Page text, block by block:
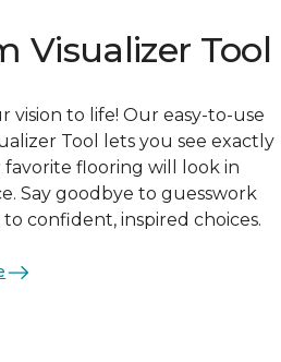
Visualizer Tool
vision to life! Our easy-to-use
Tool lets you see exactly
favorite flooring will look in
Say goodbye to guesswork
confident, inspired choices.